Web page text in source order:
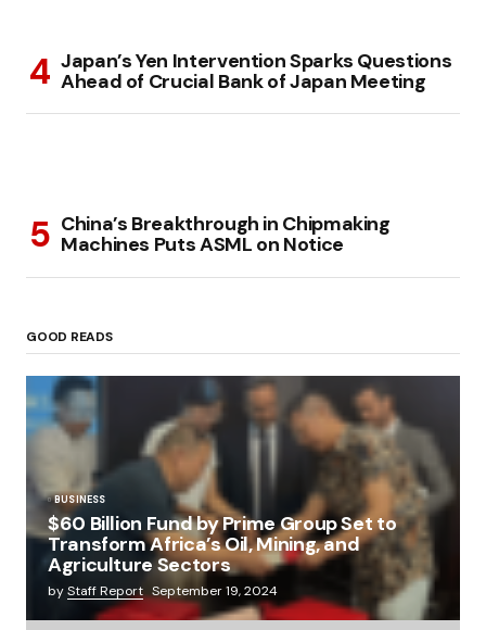
Japan’s Yen Intervention Sparks Questions
Ahead of Crucial Bank of Japan Meeting
China’s Breakthrough in Chipmaking
Machines Puts ASML on Notice
GOOD READS
BUSINESS
$60 Billion Fund by Prime Group Set to
Transform Africa’s Oil, Mining, and
Agriculture Sectors
byStaff Report September 19, 2024